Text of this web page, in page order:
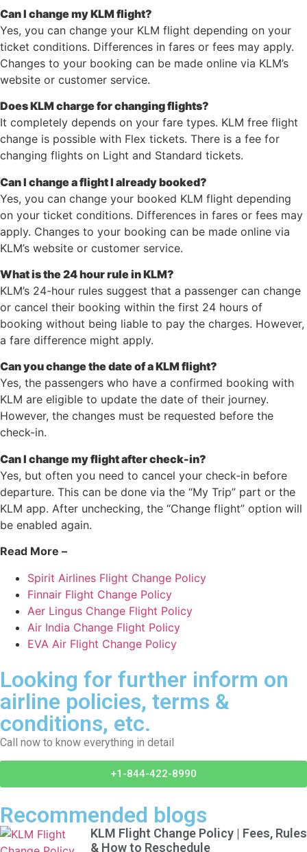
Can I change my KLM flight?
Yes, you can change your KLM flight depending on your
ticket conditions. Differences in fares or fees may apply.
Changes to your booking can be made online via KLM’s
website or customer service.
Does KLM charge for changing flights?
It completely depends on your fare types. KLM free flight
change is possible with Flex tickets. There is a fee for
changing flights on Light and Standard tickets.
Can I change a flight I already booked?
Yes, you can change your booked KLM flight depending
on your ticket conditions. Differences in fares or fees may
apply. Changes to your booking can be made online via
KLM’s website or customer service.
What is the 24 hour rule in KLM?
KLM’s 24-hour rules suggest that a passenger can change
or cancel their booking within the first 24 hours of
booking without being liable to pay the charges. However,
a fare difference might apply.
Can you change the date of a KLM flight?
Yes, the passengers who have a confirmed booking with
KLM are eligible to update the date of their journey.
However, the changes must be requested before the
check-in.
Can I change my flight after check-in?
Yes, but often you need to cancel your check-in before
departure. This can be done via the “My Trip” part or the
KLM app. After unchecking, the “Change flight” option will
be enabled again.
Read More –
Spirit Airlines Flight Change Policy
Finnair Flight Change Policy
Aer Lingus Change Flight Policy
Air India Change Flight Policy
EVA Air Flight Change Policy
Looking for further inform on
airline policies, terms &
conditions, etc.
Call now to know everything in detail
+1-844-422-8990
Recommended blogs
KLM Flight Change Policy | Fees, Rules
& How to Reschedule